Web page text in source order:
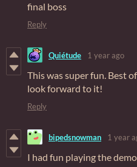
final boss
Reply
Quiétude 1 year ago
This was super fun. Best
look forward to it!
Reply
bipedsnowman 1 year
I had fun playing the